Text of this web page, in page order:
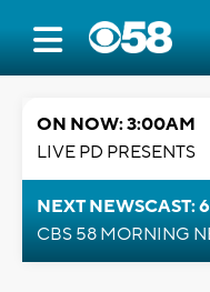
ON NOW: 3:00AM
LIVE PD PRESENTS
NEXT NEWSCAST:
CBS 58 MORNING